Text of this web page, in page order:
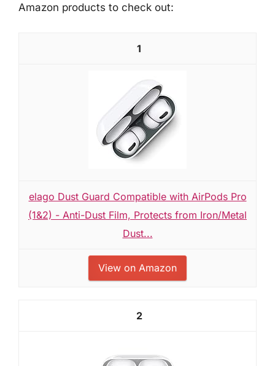
Amazon products to check out:
1
elago Dust Guard Compatible with AirPods Pro
(1&2) - Anti-Dust Film, Protects from Iron/Metal
Dust...
View on Amazon
2